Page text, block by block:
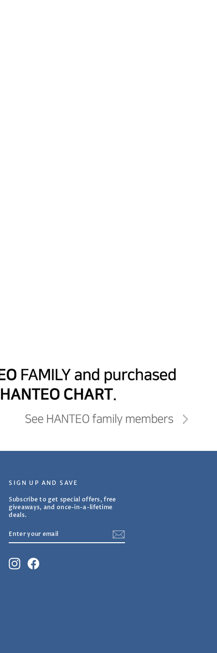
SIGN UP AND SAVE
Subscribe to get special offers, free
giveaways, and once-in-a-lifetime
deals.
YOUR
EMAIL
InstagramFacebook